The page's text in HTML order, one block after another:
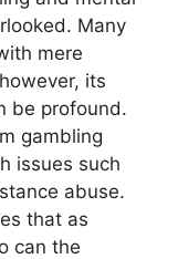
Many
mere
its
be profound.
gambling
issues such
abuse.
that as
can the